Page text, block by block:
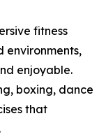
fitness
environments,
enjoyable.
boxing, dance
that